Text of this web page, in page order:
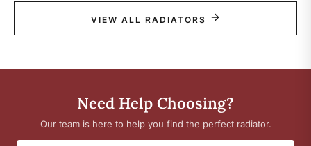
VIEW ALL RADIATORS
Need Help Choosing?
Our team is here to help you find the perfect radiator.